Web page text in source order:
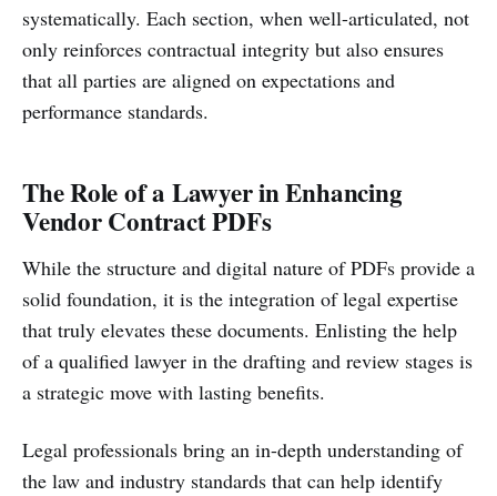
systematically. Each section, when well-articulated, not
only reinforces contractual integrity but also ensures
that all parties are aligned on expectations and
performance standards.
The Role of a Lawyer in Enhancing
Vendor Contract PDFs
While the structure and digital nature of PDFs provide a
solid foundation, it is the integration of legal expertise
that truly elevates these documents. Enlisting the help
of a qualified lawyer in the drafting and review stages is
a strategic move with lasting benefits.
Legal professionals bring an in-depth understanding of
the law and industry standards that can help identify